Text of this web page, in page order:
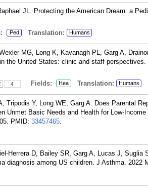
JL. Protecting the American Dream: a
Ped Translation: Humans
MG, Long K, Kavanagh PL, Garg A,
the United States: clinic and staff
4 Fields: Hea Translation: Humans
Tripodis Y, Long WE, Garg A. Does Parental
Unmet Basic Needs and Health for Low-
PMID: 33457465.
Herrera D, Bailey SR, Garg A, Lucas J,
diagnosis among US children. J Asthma. 2022